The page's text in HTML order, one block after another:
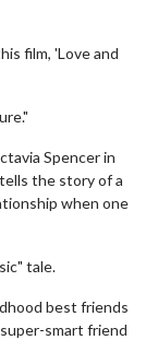
film, 'Love and
Spencer in
the story of a
when one
tale.
best friends
smart friend